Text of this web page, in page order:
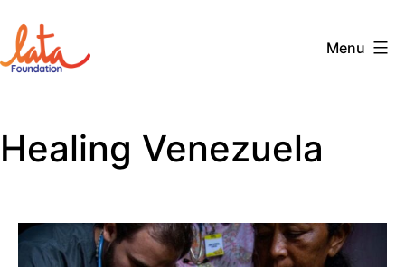
to
content
Foundation
Menu
Healing Venezuela